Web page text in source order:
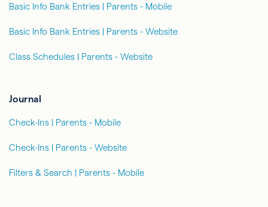
Basic Info Bank Entries | Parents - Mobile
Basic Info Bank Entries | Parents - Website
Class Schedules | Parents - Website
Journal
Check-Ins | Parents - Mobile
Check-Ins | Parents - Website
Filters & Search | Parents - Mobile